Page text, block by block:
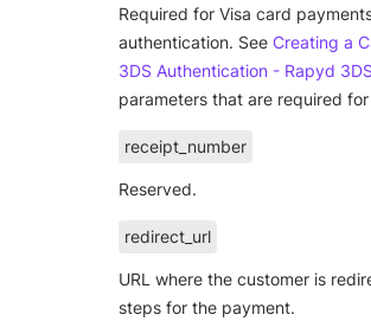
Required for Visa card
authentication. See Creating a
3DS Authentication - Rapyd 3DS
parameters that are required
receipt_number
Reserved.
redirect_url
URL where the customer is
steps for the payment.